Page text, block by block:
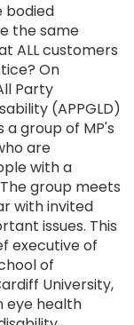
bodied
the same
ALL customers
On
Party
(APPGLD)
a group of MP's
are
with a
group meets
with invited
issues. This
executive of
of
University,
eye health